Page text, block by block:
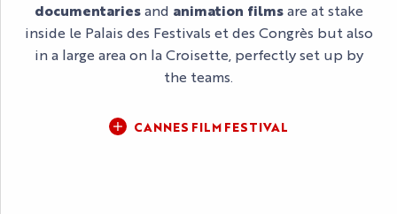
documentariesand animation filmsare at stake
inside le Palais des Festivals et des Congrès but also
in a large area on la Croisette, perfectly set up by
the teams.
CANNES FILM FESTIVAL